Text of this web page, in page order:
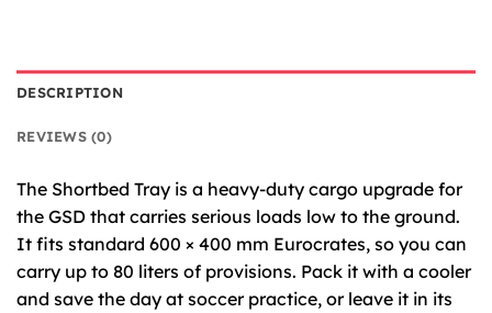
DESCRIPTION
REVIEWS (0)
The Shortbed Tray is a heavy-duty cargo upgrade for
the GSD that carries serious loads low to the ground.
It fits standard 600 × 400 mm Eurocrates, so you can
carry up to 80 liters of provisions. Pack it with a cooler
and save the day at soccer practice, or leave it in its